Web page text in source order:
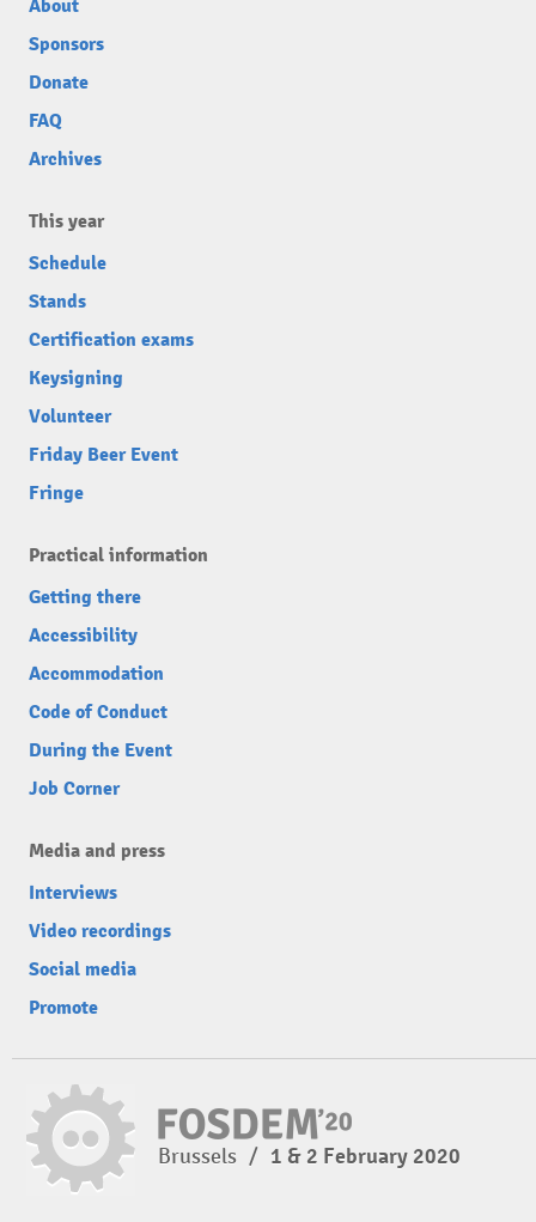
About
Sponsors
Donate
FAQ
Archives
This year
Schedule
Stands
Certification exams
Keysigning
Volunteer
Friday Beer Event
Fringe
Practical information
Getting there
Accessibility
Accommodation
Code of Conduct
During the Event
Job Corner
Media and press
Interviews
Video recordings
Social media
Promote
Brussels / 1 & 2 February 2020